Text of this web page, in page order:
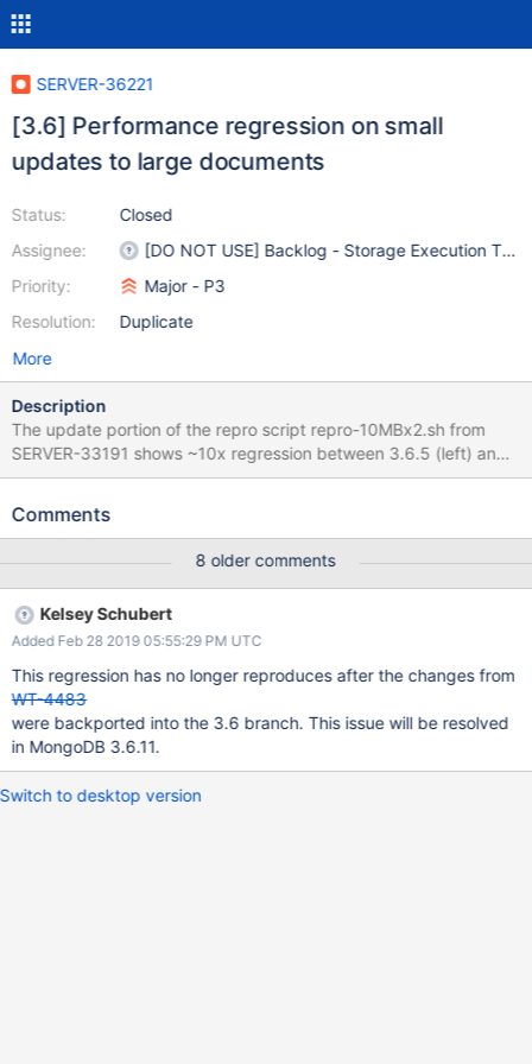
SERVER-36221
[3.6] Performance regression on small
updates to large documents
Status:
Assignee:
Priority:
Resolution:
Closed
[DO NOT USE] Backlog - Storage Execution
Major - P3
Duplicate
More
Description
The update portion of the repro script repro-10MBx2.sh from
SERVER-33191 shows ~10x regression between 3.6.5 (left) and
3.6.6 (right). This seems to be related to eviction of large pages.
second, we are doing 170 evictions per second.
Comments
8 older comments
Kelsey Schubert
Added Feb 28 2019 05:55:29 PM UTC
This regression has no longer reproduces after the changes from
WT-4483
were backported into the 3.6 branch. This issue will be resolved
in MongoDB 3.6.11.
Switch to desktop version